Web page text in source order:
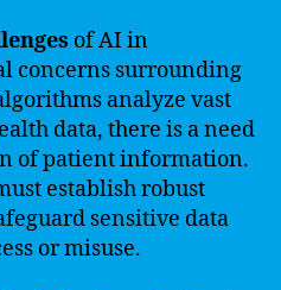
of AI in
concerns surrounding
analyze vast
data, there is a need
of patient information.
establish robust
sensitive data
or misuse.